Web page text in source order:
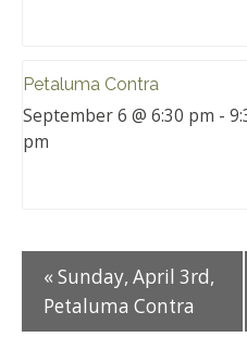
Petaluma Contra
September 6 @ 6:30 pm -
pm
« Sunday, April 3rd,
Petaluma Contra